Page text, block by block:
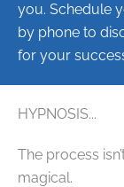
you. Schedule
by phone to
for your
HYPNOSIS...
The process
magical.